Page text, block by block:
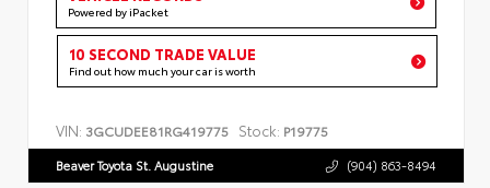
Powered by iPacket
10 SECOND TRADE VALUE
Find out how much your car is worth
VIN: 3GCUDEE81RG419775 Stock: P19775
Beaver Toyota St. Augustine (904) 863-8494